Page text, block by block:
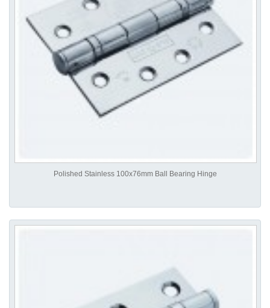
Polished Stainless 100x76mm Ball Bearing Hinge